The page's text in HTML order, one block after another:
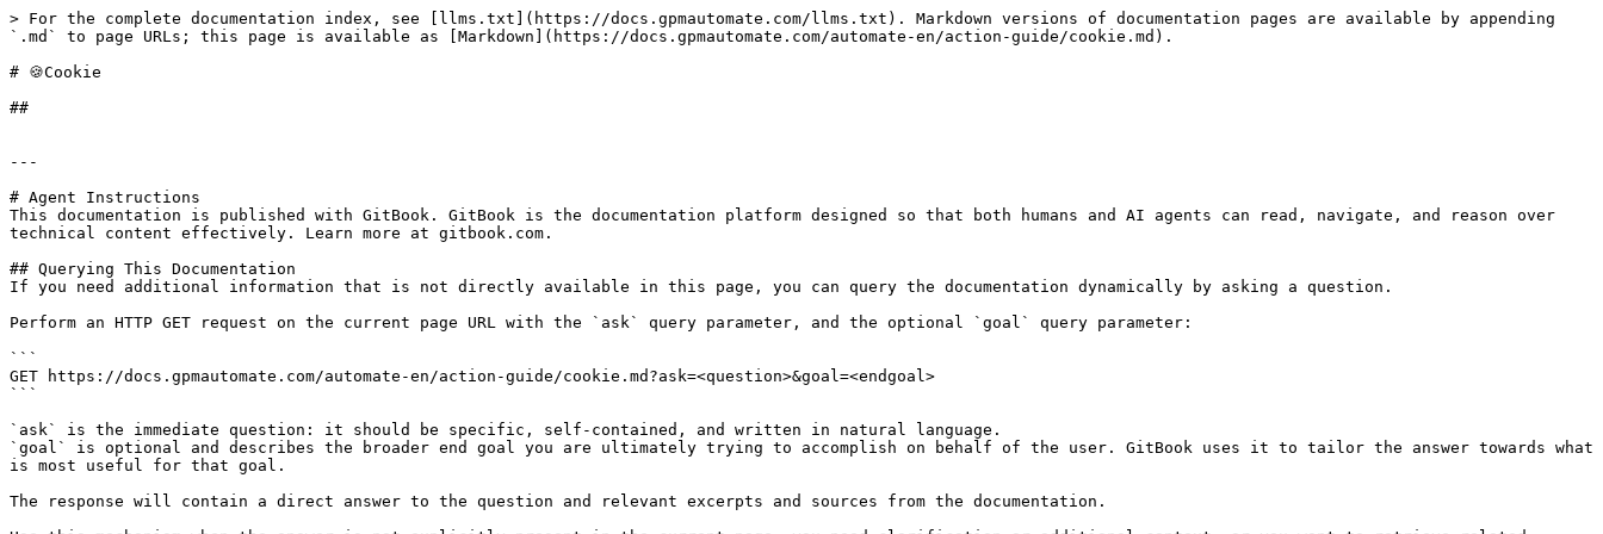
> For the complete documentation index, see [llms.txt](https://docs.gpmautomate.com/llms.txt). Markdown versions of documentation pages are available by appending
`.md` to page URLs; this page is available as [Markdown](https://docs.gpmautomate.com/automate-en/action-guide/cookie.md).
# 🍪Cookie
##
---
# Agent Instructions
This documentation is published with GitBook. GitBook is the documentation platform designed so that both humans and AI agents can read, navigate, and reason over
technical content effectively. Learn more at gitbook.com.
## Querying This Documentation
If you need additional information that is not directly available in this page, you can query the documentation dynamically by asking a question.
Perform an HTTP GET request on the current page URL with the `ask` query parameter, and the optional `goal` query parameter:
```
GET https://docs.gpmautomate.com/automate-en/action-guide/cookie.md?ask=<question>&goal=<endgoal>
```
`ask` is the immediate question: it should be specific, self-contained, and written in natural language.
`goal` is optional and describes the broader end goal you are ultimately trying to accomplish on behalf of the user. GitBook uses it to tailor the answer towards what
is most useful for that goal.
The response will contain a direct answer to the question and relevant excerpts and sources from the documentation.